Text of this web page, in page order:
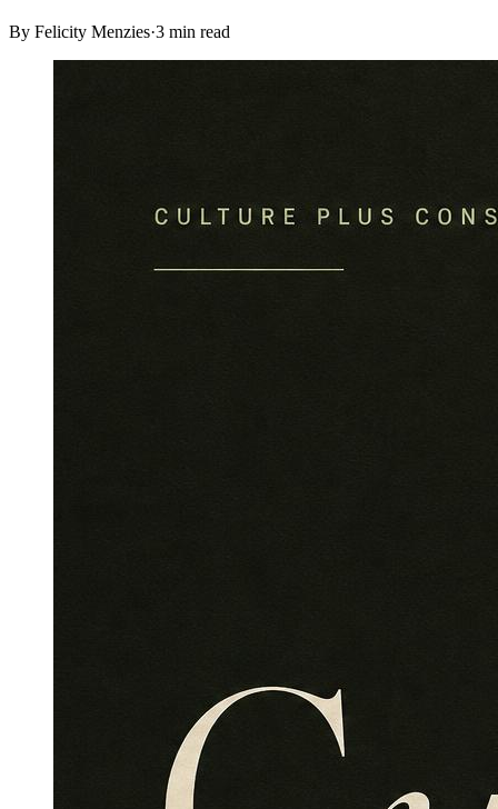
By Felicity Menzies·3 min read